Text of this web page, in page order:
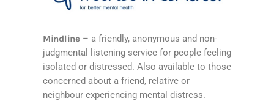
Mindline– a friendly, anonymous and non-
judgmental listening service for people feeling
isolated or distressed. Also available to those
concerned about a friend, relative or
neighbour experiencing mental distress.